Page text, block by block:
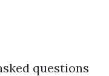
questions